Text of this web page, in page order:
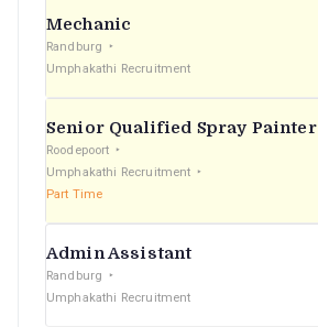
Mechanic
Randburg
Umphakathi Recruitment
Senior Qualified Spray Painter
Roodepoort
Umphakathi Recruitment
Part Time
Admin Assistant
Randburg
Umphakathi Recruitment